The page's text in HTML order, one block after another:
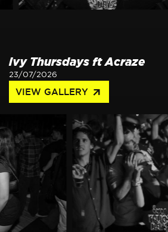
ivy Thursdays ft Acraze
23/07/2026
VIEW GALLERY arrow_outward